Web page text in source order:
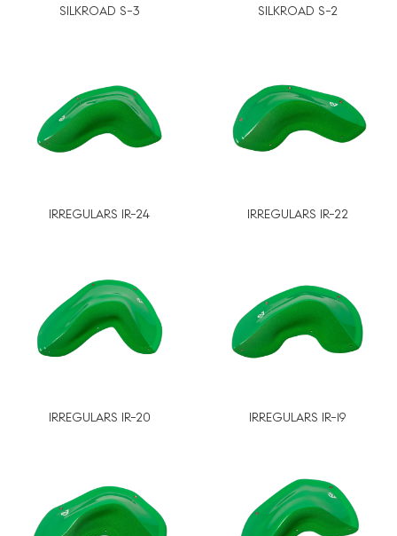
SILKROAD S-3 SILKROAD S-2
IRREGULARS IR-24 IRREGULARS IR-22
IRREGULARS IR-20 IRREGULARS IR-19